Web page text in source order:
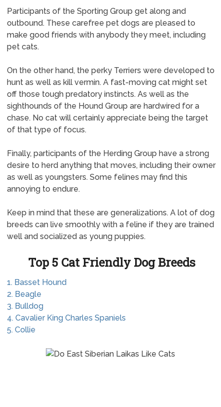
Participants of the Sporting Group get along and
outbound. These carefree pet dogs are pleased to
make good friends with anybody they meet, including
pet cats.
On the other hand, the perky Terriers were developed to
hunt as well as kill vermin. A fast-moving cat might set
off those tough predatory instincts. As well as the
sighthounds of the Hound Group are hardwired for a
chase. No cat will certainly appreciate being the target
of that type of focus.
Finally, participants of the Herding Group have a strong
desire to herd anything that moves, including their owner
as well as youngsters. Some felines may find this
annoying to endure.
Keep in mind that these are generalizations. A lot of dog
breeds can live smoothly with a feline if they are trained
well and socialized as young puppies.
Top 5 Cat Friendly Dog Breeds
1. Basset Hound
2. Beagle
3. Bulldog
4. Cavalier King Charles Spaniels
5. Collie